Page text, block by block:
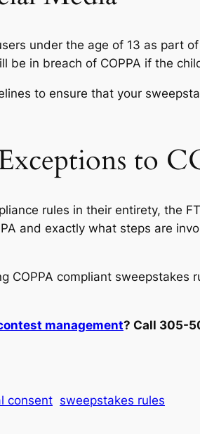
under the age of 13 as part
be in breach of COPPA if the
to ensure that your
to
rules in their entirety, the
and exactly what steps are
COPPA compliant
management? Call 305-
consent sweepstakes rules